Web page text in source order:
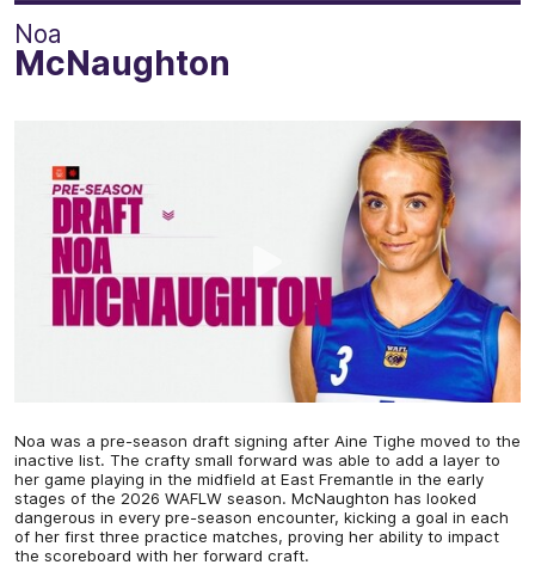
Noa was a pre-season draft signing after Aine Tighe moved to the
inactive list. The crafty small forward was able to add a layer to
her game playing in the midfield at East Fremantle in the early
stages of the 2026 WAFLW season. McNaughton has looked
dangerous in every pre-season encounter, kicking a goal in each
of her first three practice matches, proving her ability to impact
the scoreboard with her forward craft.
Noa
McNaughton